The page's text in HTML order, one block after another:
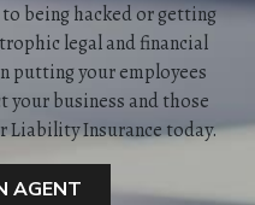
being hacked or getting
legal and financial
putting your employees
your business and those
Liability Insurance today.
AGENT